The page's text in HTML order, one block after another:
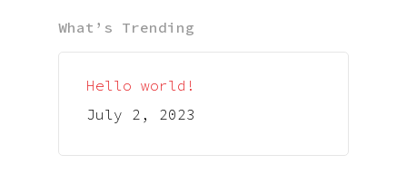
What’s Trending
Hello world!
July 2, 2023